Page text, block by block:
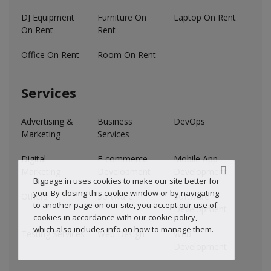
DJ Equipment
On Rent
Furniture On
Rent
Laptop On Rent
Office On Rent Room On Rent
Services
Advertising &
Marketing
Business
Services
DevOps
Digital
E-commerce
Mobile App
Development
Others Software
Software
Development
Testing Services Web Design
Web
Bigpage.in uses cookies to make our site better for
you. By closing this cookie window or by navigating
to another page on our site, you accept our use of
cookies in accordance with our cookie policy,
which also includes info on how to manage them.